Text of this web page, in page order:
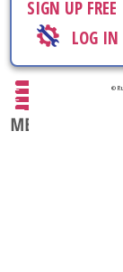
SIGN UP FREE
LOG IN
©